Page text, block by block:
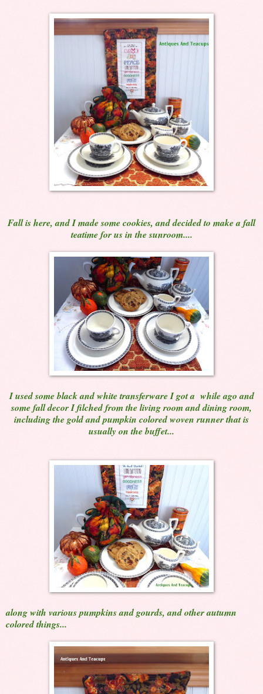
Fall is here, and I made some cookies, and decided to make a fall
teatime for us in the sunroom....
I used some black and white transferware I got a while ago and
some fall decor I filched from the living room and dining room,
including the gold and pumpkin colored woven runner that is
usually on the buffet...
along with various pumpkins and gourds, and other autumn
colored things...